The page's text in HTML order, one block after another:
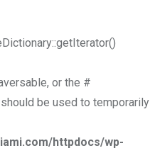
or the #
be used to temporarily
httpdocs/wp-